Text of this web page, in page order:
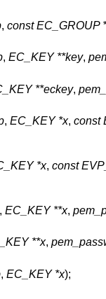
, const EC_GROUP
, EC_KEY **key,
**eckey,
, EC_KEY *x, const
*x, const
EC_KEY **x,
**x,
, EC_KEY *x);